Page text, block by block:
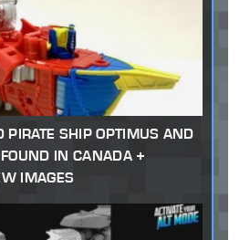
PIRATE SHIP OPTIMUS AND
IN CANADA +
IMAGES